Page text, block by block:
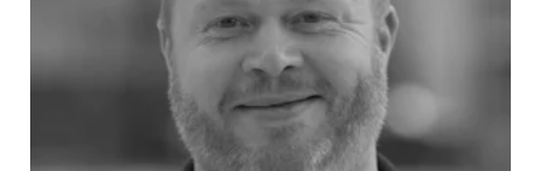
Sven Magnus Jakobsen